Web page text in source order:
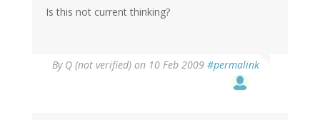
Is this not current thinking?
By Q (not verified) on 10 Feb 2009 #permalink